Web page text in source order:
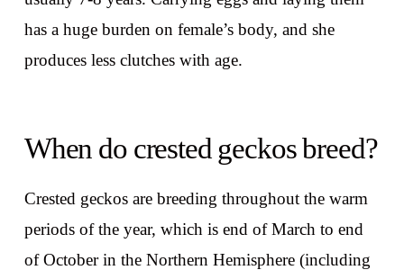
has a huge burden on female’s body, and she
produces less clutches with age.
When do crested geckos breed?
Crested geckos are breeding throughout the warm
periods of the year, which is end of March to end
of October in the Northern Hemisphere (including